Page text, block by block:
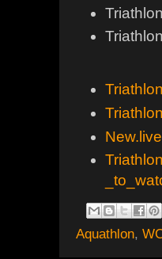
Aquathlon,